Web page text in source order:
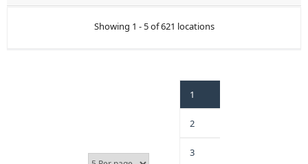
Showing 1 - 5 of 621 locations
1
2
3